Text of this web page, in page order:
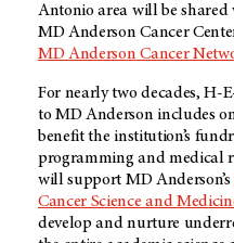
Antonio area will be
MD AndersonCancer
MD Anderson Cancer
For nearly two decades,H-
toMD Anderson includes
benefit the institution’s
programming and medical
will support MD Anderson’s
Cancer Science and
develop and nurture